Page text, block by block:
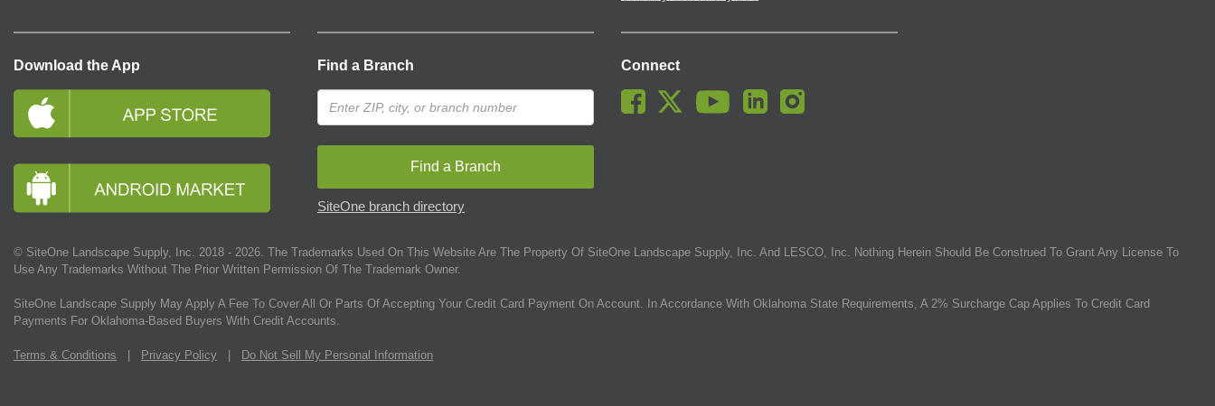
Download the App Find a Branch
Find a Branch
SiteOne branch directory
Connect
© SiteOne Landscape Supply, Inc. 2018 - 2026 . The Trademarks Used On This Website Are The Property Of SiteOne Landscape Supply, Inc. And LESCO, Inc. Nothing Herein Should Be Construed To Grant Any License To
Use Any Trademarks Without The Prior Written Permission Of The Trademark Owner.
SiteOne Landscape Supply May Apply A Fee To Cover All Or Parts Of Accepting Your Credit Card Payment On Account. In Accordance With Oklahoma State Requirements, A 2% Surcharge Cap Applies To Credit Card
Payments For Oklahoma-Based Buyers With Credit Accounts.
Terms & Conditions | Privacy Policy | Do Not Sell My Personal Information